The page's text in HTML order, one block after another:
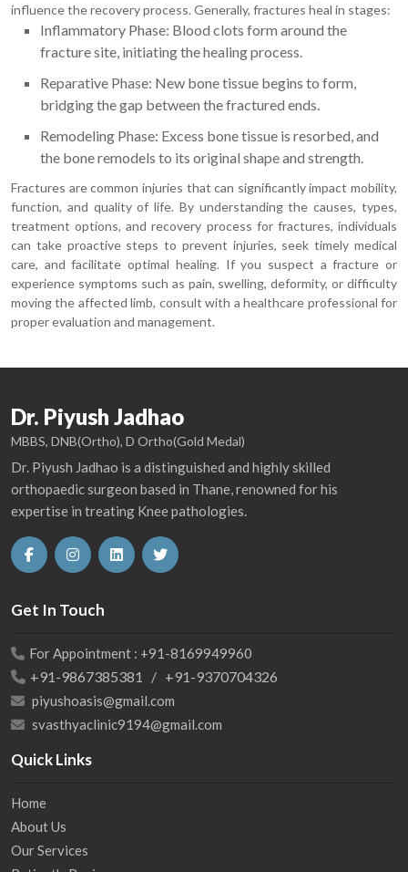
influence the recovery process. Generally, fractures heal in stages:
Inflammatory Phase: Blood clots form around the
fracture site, initiating the healing process.
Reparative Phase: New bone tissue begins to form,
bridging the gap between the fractured ends.
Remodeling Phase: Excess bone tissue is resorbed, and
the bone remodels to its original shape and strength.
Fractures are common injuries that can significantly impact mobility,
function, and quality of life. By understanding the causes, types,
treatment options, and recovery process for fractures, individuals
can take proactive steps to prevent injuries, seek timely medical
care, and facilitate optimal healing. If you suspect a fracture or
experience symptoms such as pain, swelling, deformity, or difficulty
moving the affected limb, consult with a healthcare professional for
proper evaluation and management.
Dr. Piyush Jadhao
MBBS, DNB(Ortho), D Ortho(Gold Medal)
Dr. Piyush Jadhao is a distinguished and highly skilled
orthopaedic surgeon based in Thane, renowned for his
expertise in treating Knee pathologies.
Get In Touch
For Appointment : +91-8169949960
+91-9867385381 / +91-9370704326
piyushoasis@gmail.com
svasthyaclinic9194@gmail.com
Quick Links
Home
About Us
Our Services